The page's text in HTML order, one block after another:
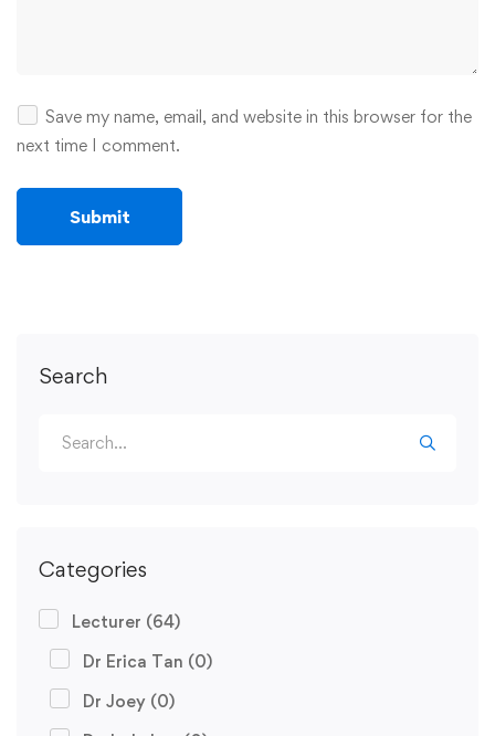
Search
Categories
Lecturer (64)
Dr Erica Tan (0)
Dr Joey (0)
Save my name, email, and website in this browser for the
next time I comment.